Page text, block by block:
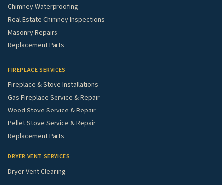
Chimney Waterproofing
Real Estate Chimney Inspections
Masonry Repairs
Replacement Parts
FIREPLACE SERVICES
Fireplace & Stove Installations
Gas Fireplace Service & Repair
Wood Stove Service & Repair
Pellet Stove Service & Repair
Replacement Parts
DRYER VENT SERVICES
Dryer Vent Cleaning